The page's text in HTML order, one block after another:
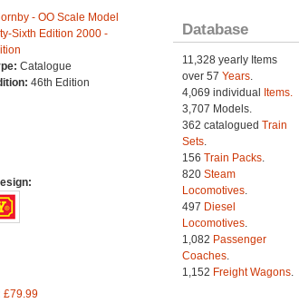
- OO Scale Model
Sixth Edition 2000 -
Catalogue
46th Edition
£79.99
Database
11,328 yearly Items
over 57 Years.
4,069 individual
Items.
3,707 Models.
362 catalogued Train
Sets.
156 Train Packs.
820 Steam
Locomotives.
497 Diesel
Locomotives.
1,082 Passenger
Coaches.
1,152 Freight Wagons.